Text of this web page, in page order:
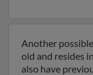
Another
old and resides
also have